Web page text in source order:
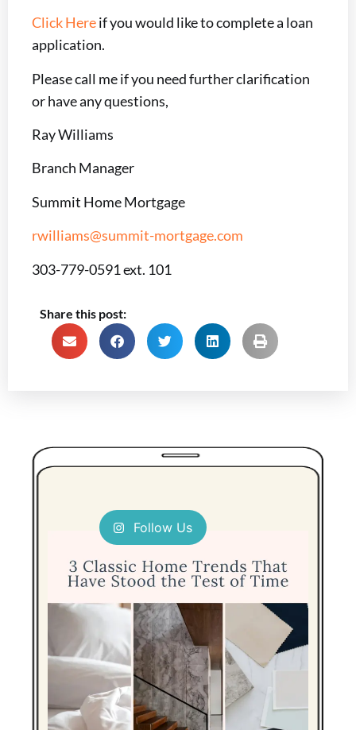
Click Hereif you would like to complete a loan
application.
Please call me if you need further clarification
or have any questions,
Ray Williams
Branch Manager
Summit Home Mortgage
rwilliams@summit-mortgage.com
303-779-0591 ext. 101
Share this post:
Follow Us